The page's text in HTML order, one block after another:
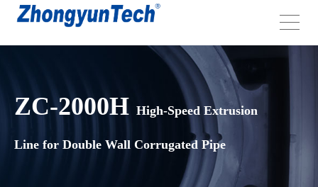
ZC-2000H High-Speed Extrusion
Line for Double Wall Corrugated Pipe